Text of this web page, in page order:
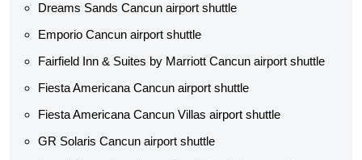
Dreams Sands Cancun airport shuttle
Emporio Cancun airport shuttle
Fairfield Inn & Suites by Marriott Cancun airport shuttle
Fiesta Americana Cancun airport shuttle
Fiesta Americana Cancun Villas airport shuttle
GR Solaris Cancun airport shuttle